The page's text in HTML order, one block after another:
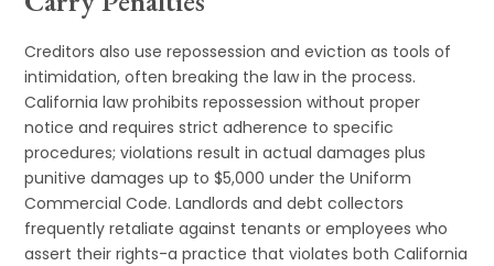
Creditors also use repossession and eviction as tools of
intimidation, often breaking the law in the process.
California law prohibits repossession without proper
notice and requires strict adherence to specific
procedures; violations result in actual damages plus
punitive damages up to $5,000 under the Uniform
Commercial Code. Landlords and debt collectors
frequently retaliate against tenants or employees who
assert their rights-a practice that violates both California